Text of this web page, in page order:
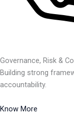
Governance, Risk &
Building strong
accountability.
Know More